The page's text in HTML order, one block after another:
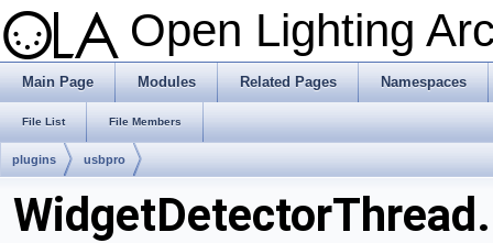
Open Lighting
Main Page Modules Related Pages Namespaces
File List File Members
plugins usbpro